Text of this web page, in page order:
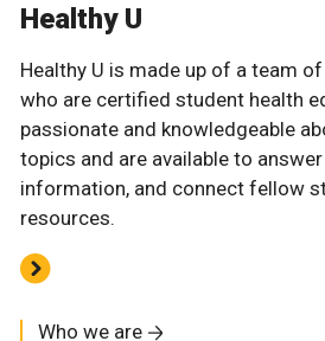
Healthy U
Healthy U is made up of a team
who are certified student health
passionate and knowledgeable
topics and are available to
information, and connect fellow
resources.
Who we are